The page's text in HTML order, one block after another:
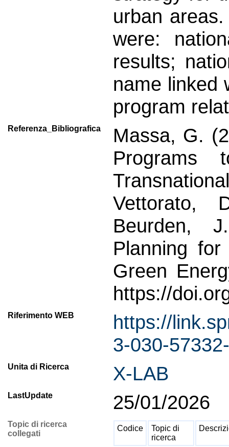
urban
were:
results;
name linked
program
Referenza_Bibliografica
Massa, G.
Programs
Vettorato,
Beurden,
Planning
Green
https://
Riferimento WEB
https://
3-030-
Unita di Ricerca X-LAB
LastUpdate 25/01/2026
Topic di ricerca
collegati
Codice
Topic di
ricerca